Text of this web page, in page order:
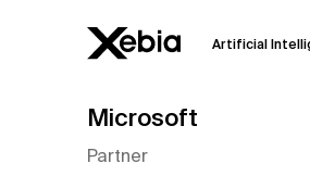
Artificial
Microsoft
Partner